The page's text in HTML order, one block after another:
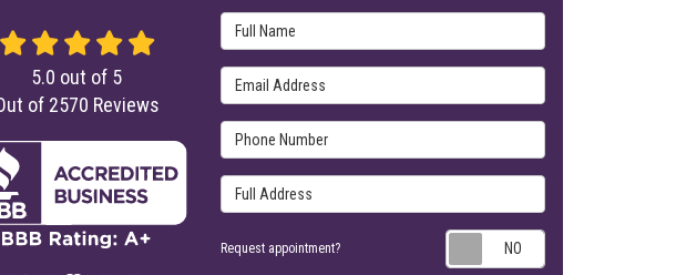
Full Name
Email Address
Phone Number
Full Address
Request appointment?
5.0 out of 5
of 2570 Reviews